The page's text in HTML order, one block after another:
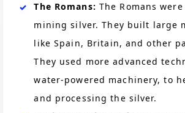
The Romans: The Romans
mining silver. They built large
like Spain, Britain, and other
They used more advanced
water-powered machinery, to
and processing the silver.